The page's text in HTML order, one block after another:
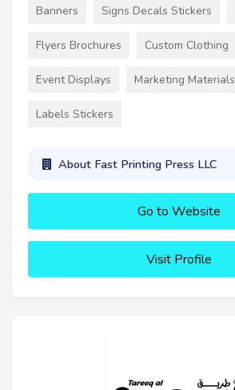
Banners Signs Decals Stickers
Flyers Brochures Custom Clothing
Event Displays Marketing Materials
Labels Stickers
About Fast Printing Press LLC
Go to Website
Visit Profile